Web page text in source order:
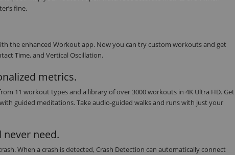
fine.
the enhanced Workout app. Now you can try custom workouts and get
Time, and Vertical Oscillation.
metrics.
11 workout types and a library of over 3000 workouts in 4K Ultra HD. Get
guided meditations. Take audio-guided walks and runs with just your
need.
When a crash is detected, Crash Detection can automatically connect